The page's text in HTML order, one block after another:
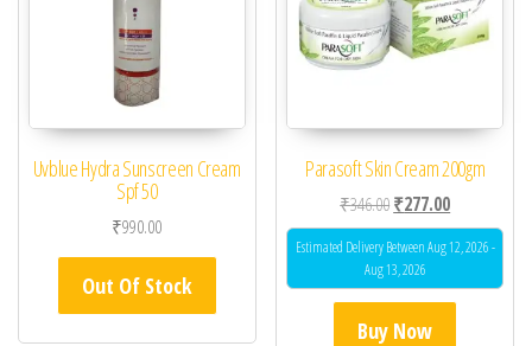
Uvblue Hydra Sunscreen Cream
Spf 50
₹990.00
Out Of Stock
Parasoft Skin Cream 200gm
₹346.00Original price was:
₹277.00Current
Estimated Delivery Between Aug 12, 2026 -
Aug 13, 2026
Buy Now